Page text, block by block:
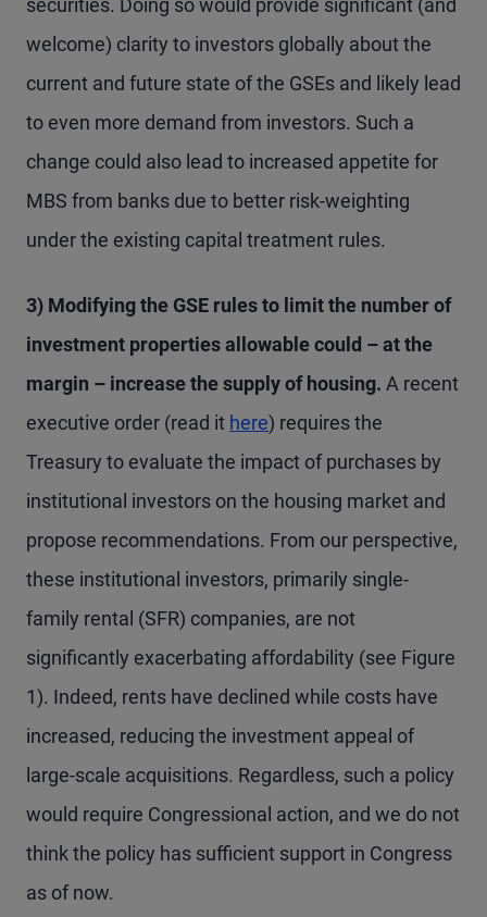
securities. Doing so would provide significant (and
welcome) clarity to investors globally about the
current and future state of the GSEs and likely lead
to even more demand from investors. Such a
change could also lead to increased appetite for
MBS from banks due to better risk-weighting
under the existing capital treatment rules.
3) Modifying the GSE rules to limit the number of
investment properties allowable could – at the
margin – increase the supply of housing. A recent
executive order (read it here) requires the
Treasury to evaluate the impact of purchases by
institutional investors on the housing market and
propose recommendations. From our perspective,
these institutional investors, primarily single-
family rental (SFR) companies, are not
significantly exacerbating affordability (see Figure
1). Indeed, rents have declined while costs have
increased, reducing the investment appeal of
large-scale acquisitions. Regardless, such a policy
would require Congressional action, and we do not
think the policy has sufficient support in Congress
as of now.